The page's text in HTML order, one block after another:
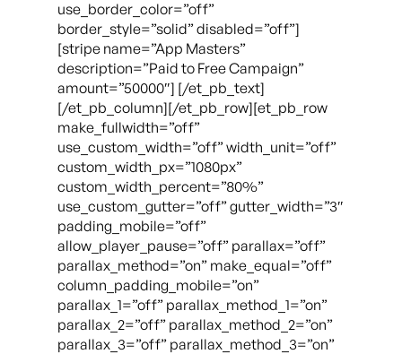
use_border_color=”off”
border_style=”solid” disabled=”off”]
[stripe name=”App Masters”
description=”Paid to Free Campaign”
amount=”50000″] [/et_pb_text]
[/et_pb_column][/et_pb_row][et_pb_row
make_fullwidth=”off”
use_custom_width=”off” width_unit=”off”
custom_width_px=”1080px”
custom_width_percent=”80%”
use_custom_gutter=”off” gutter_width=”3″
padding_mobile=”off”
allow_player_pause=”off” parallax=”off”
parallax_method=”on” make_equal=”off”
column_padding_mobile=”on”
parallax_1=”off” parallax_method_1=”on”
parallax_2=”off” parallax_method_2=”on”
parallax_3=”off” parallax_method_3=”on”